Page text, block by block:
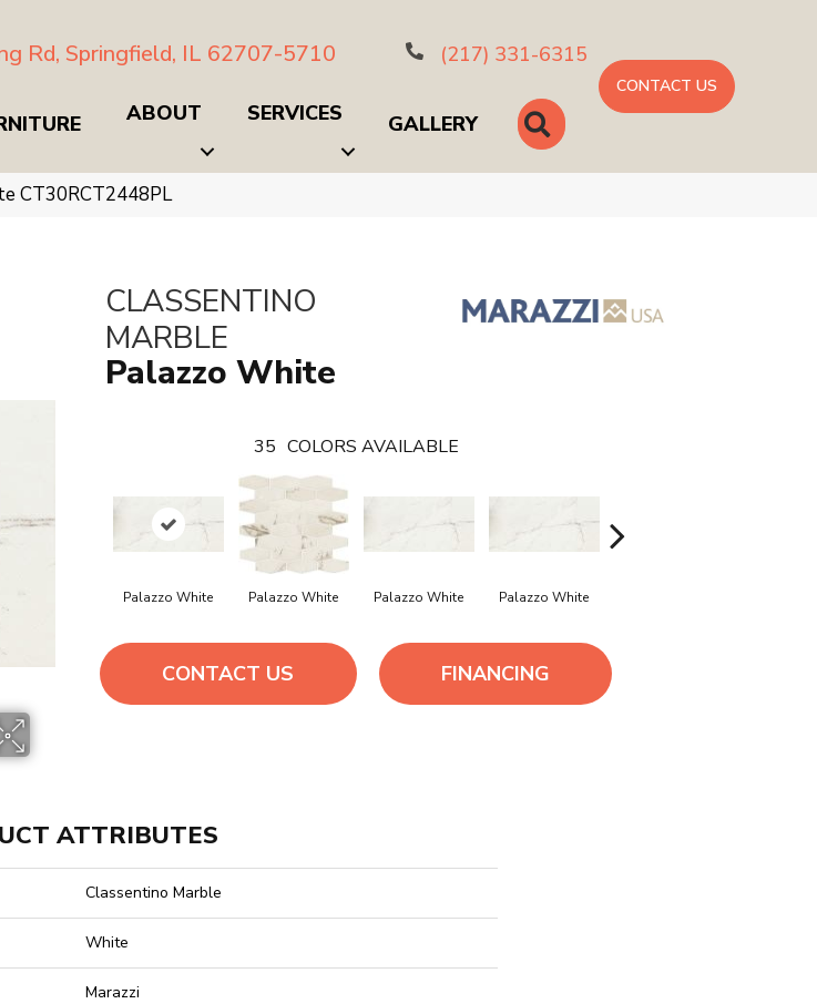
Rd, Springfield, IL 62707-5710 (217) 331-6315
ABOUT SERVICES GALLERY SEARCH
CONTACT US
CT30RCT2448PL
CLASSENTINO
MARBLE
Palazzo White
35 COLORS AVAILABLE
Palazzo White Palazzo White Palazzo White Palazzo White
CONTACT US FINANCING
ATTRIBUTES
Classentino Marble
White
Marazzi